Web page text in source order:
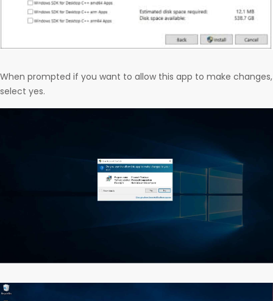
When prompted if you want to allow this app to make changes,
select yes.